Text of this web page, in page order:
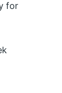
for